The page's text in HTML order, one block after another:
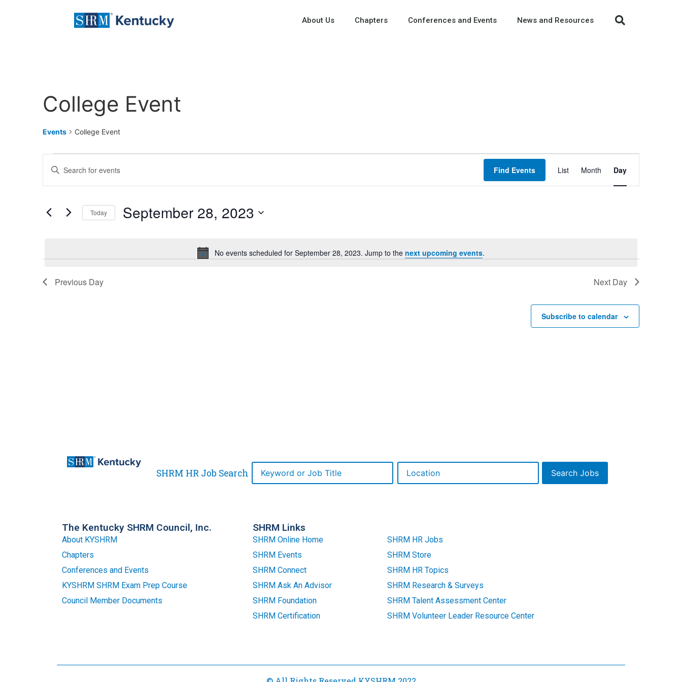
About Us Chapters Conferences and Events News and Resources
College Event
Events College Event
Notice
No events scheduled for September 28, 2023. Jump to the next upcoming events.
Events
Search
Views
Enter
Keyword.
for
Keyword.
Find Events
Views
List Month Day
Today September 28, 2023
Previous Day Next Day
Subscribe to calendar
SHRM HR Job Search Search Jobs
The Kentucky SHRM Council, Inc.
About KYSHRM
Chapters
Conferences and Events
KYSHRM SHRM Exam Prep Course
Council Member Documents
SHRM Links
SHRM Online Home
SHRM HR Jobs
SHRM Events
SHRM Store
SHRM Connect
SHRM HR Topics
SHRM Ask An Advisor
SHRM Research & Surveys
SHRM Foundation
SHRM Talent Assessment Center
SHRM Certification
SHRM Volunteer Leader Resource Center